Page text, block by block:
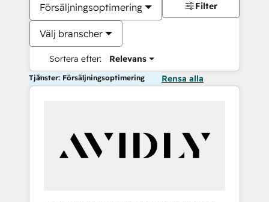
Försäljningsoptimering
Välj branscher
Sortera efter: Relevans
Filter
Tjänster: Försäljningsoptimering Rensa alla